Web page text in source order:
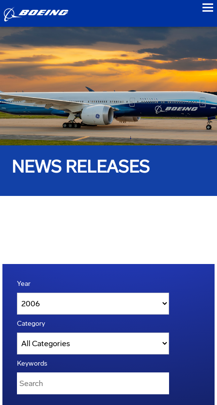
NEWS RELEASES
Year
Category
Keywords